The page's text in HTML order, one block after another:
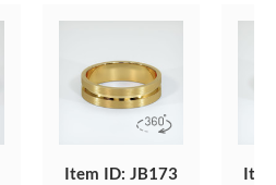
Item ID: JB173